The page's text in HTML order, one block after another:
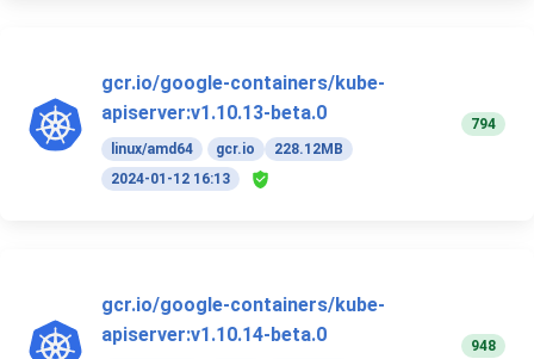
gcr.io/google-containers/kube-
apiserver:v1.10.13-beta.0
linux/amd64 gcr.io
228.12MB
2024-01-12 16:13
794
gcr.io/google-containers/kube-
apiserver:v1.10.14-beta.0
948